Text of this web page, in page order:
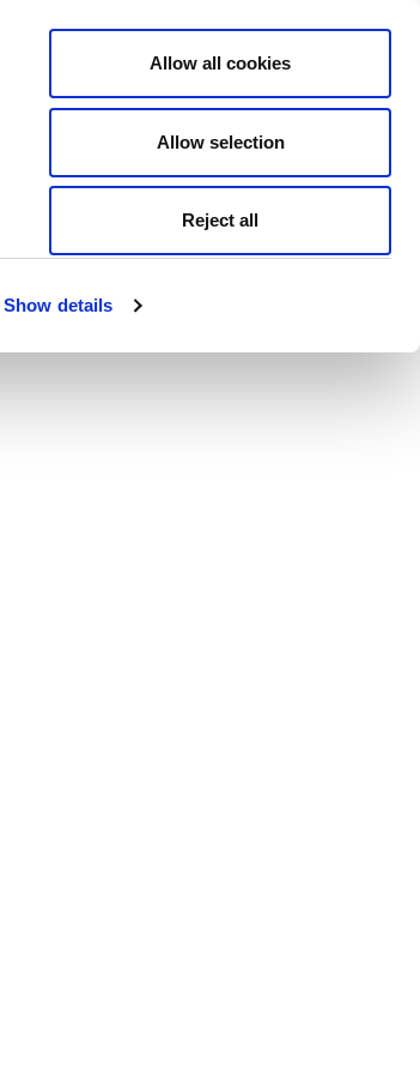
Show details
Allow all cookies
Allow selection
Reject all